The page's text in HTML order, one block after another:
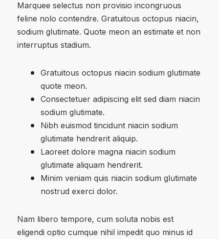
Marquee selectus non provisio incongruous
feline nolo contendre. Gratuitous octopus niacin,
sodium glutimate. Quote meon an estimate et non
interruptus stadium.
Gratuitous octopus niacin sodium glutimate
quote meon.
Consectetuer adipiscing elit sed diam niacin
sodium glutimate.
Nibh euismod tincidunt niacin sodium
glutimate hendrerit aliquip.
Laoreet dolore magna niacin sodium
glutimate aliquam hendrerit.
Minim veniam quis niacin sodium glutimate
nostrud exerci dolor.
Nam libero tempore, cum soluta nobis est
eligendi optio cumque nihil impedit quo minus id